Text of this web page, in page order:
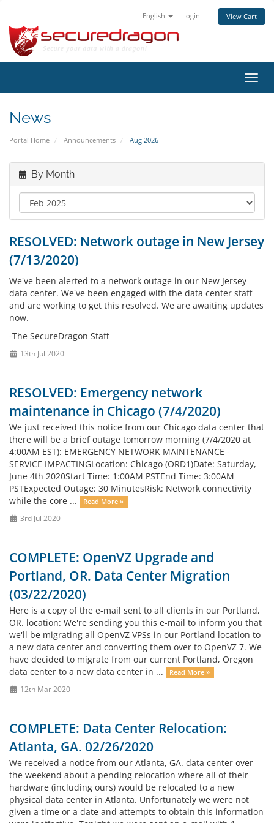
English Login View Cart
News
Portal Home Announcements Aug 2026
By Month
RESOLVED: Network outage in New Jersey
(7/13/2020)
We've been alerted to a network outage in our New Jersey
data center. We've been engaged with the data center staff
and are working to get this resolved. We are awaiting updates
now.
-The SecureDragon Staff
13th Jul 2020
RESOLVED: Emergency network
maintenance in Chicago (7/4/2020)
We just received this notice from our Chicago data center that
there will be a brief outage tomorrow morning (7/4/2020 at
4:00AM EST): EMERGENCY NETWORK MAINTENANCE -
SERVICE IMPACTINGLocation: Chicago (ORD1)Date: Saturday,
June 4th 2020Start Time: 1:00AM PSTEnd Time: 3:00AM
PSTExpected Outage: 30 MinutesRisk: Network connectivity
while the core ...
Read More »
3rd Jul 2020
COMPLETE: OpenVZ Upgrade and
Portland, OR. Data Center Migration
(03/22/2020)
Here is a copy of the e-mail sent to all clients in our Portland,
OR. location: We're sending you this e-mail to inform you that
we'll be migrating all OpenVZ VPSs in our Portland location to
a new data center and converting them over to OpenVZ 7. We
have decided to migrate from our current Portland, Oregon
data center to a new data center in ...
Read More »
12th Mar 2020
COMPLETE: Data Center Relocation:
Atlanta, GA. 02/26/2020
We received a notice from our Atlanta, GA. data center over
the weekend about a pending relocation where all of their
hardware (including ours) would be relocated to a new
physical data center in Atlanta. Unfortunately we were not
given a time or a date and attempts to obtain this information